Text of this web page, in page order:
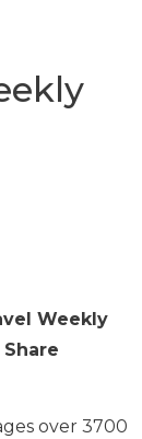
Weekly
over 3700